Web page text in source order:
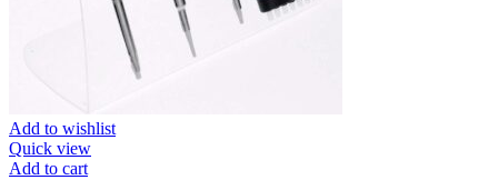
Add to wishlist
Quick view
Add to cart